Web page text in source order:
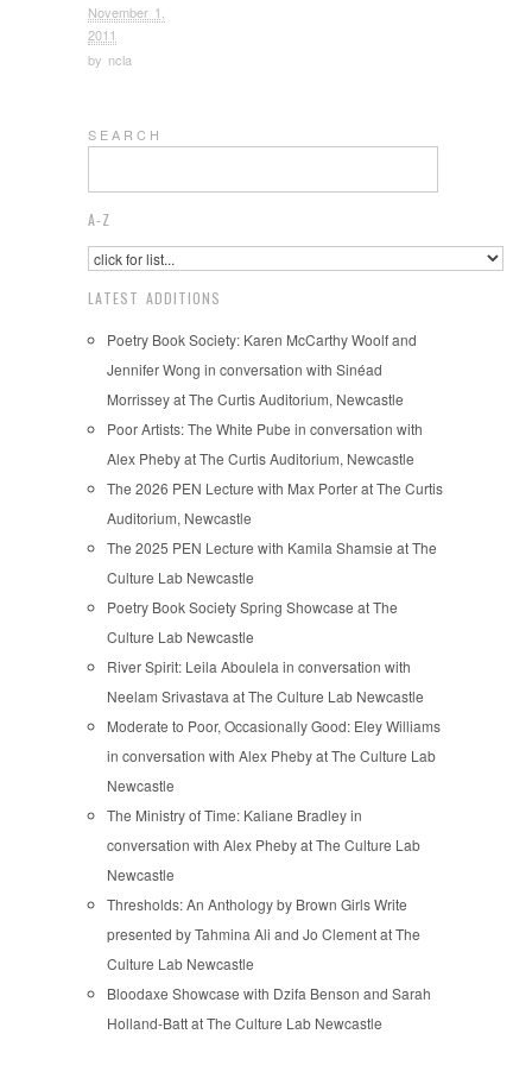
November 1,
2011
by ncla
S E A R C H
A-Z
LATEST ADDITIONS
Poetry Book Society: Karen McCarthy Woolf and
Jennifer Wong in conversation with Sinéad
Morrissey at The Curtis Auditorium, Newcastle
Poor Artists: The White Pube in conversation with
Alex Pheby at The Curtis Auditorium, Newcastle
The 2026 PEN Lecture with Max Porter at The Curtis
Auditorium, Newcastle
The 2025 PEN Lecture with Kamila Shamsie at The
Culture Lab Newcastle
Poetry Book Society Spring Showcase at The
Culture Lab Newcastle
River Spirit: Leila Aboulela in conversation with
Neelam Srivastava at The Culture Lab Newcastle
Moderate to Poor, Occasionally Good: Eley Williams
in conversation with Alex Pheby at The Culture Lab
Newcastle
The Ministry of Time: Kaliane Bradley in
conversation with Alex Pheby at The Culture Lab
Newcastle
Thresholds: An Anthology by Brown Girls Write
presented by Tahmina Ali and Jo Clement at The
Culture Lab Newcastle
Bloodaxe Showcase with Dzifa Benson and Sarah
Holland-Batt at The Culture Lab Newcastle